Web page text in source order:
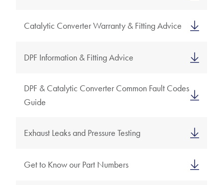
Catalytic Converter Warranty & Fitting Advice
DPF Information & Fitting Advice
DPF & Catalytic Converter Common Fault Codes
Guide
Exhaust Leaks and Pressure Testing
Get to Know our Part Numbers